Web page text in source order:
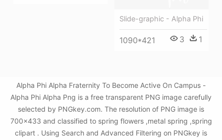
Slide-graphic - Alpha Phi
1090*421 3 1
Alpha Phi Alpha Fraternity To Become Active On Campus -
Alpha Phi Alpha Png is a free transparent PNG image carefully
selected by PNGkey.com. The resolution of PNG image is
700x433 and classified to spring flowers ,metal spring ,spring
clipart . Using Search and Advanced Filtering on PNGkey is